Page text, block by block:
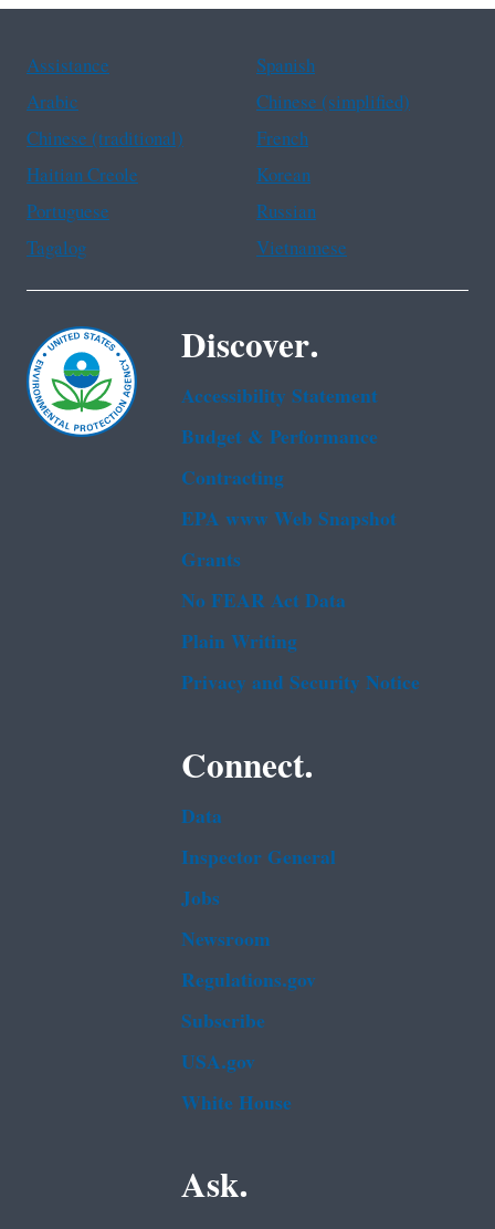
Assistance
Spanish
Arabic
Chinese (simplified)
Chinese (traditional)
French
Haitian Creole
Korean
Portuguese
Russian
Tagalog
Vietnamese
Discover.
Accessibility Statement
Budget & Performance
Contracting
EPA www Web Snapshot
Grants
No FEAR Act Data
Plain Writing
Privacy and Security Notice
Connect.
Data
Inspector General
Jobs
Newsroom
Regulations.gov
Subscribe
USA.gov
White House
Ask.